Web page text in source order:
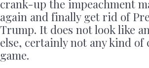
crank-up the impeachment
again and finally get rid of
Trump. It does not look like
else, certainly not any kind of
game.